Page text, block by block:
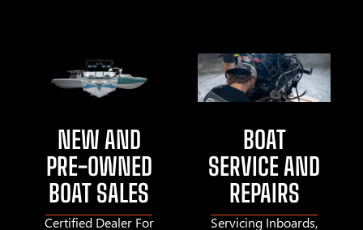
NEW AND
PRE-OWNED
BOAT SALES
Certified Dealer For
BOAT
SERVICE AND
REPAIRS
Servicing Inboards,